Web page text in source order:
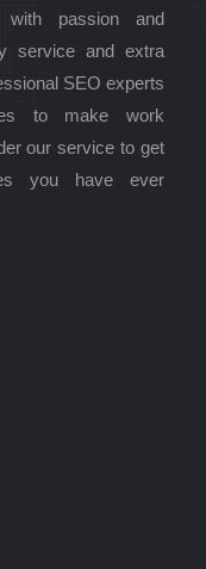
with passion and
service and extra
SEO experts
to make work
our service to get
you have ever